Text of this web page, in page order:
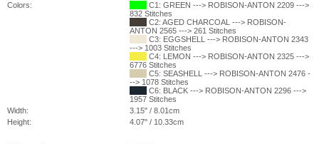
Colors:
C1: GREEN ---> ROBISON-ANTON 2209 --->
832 Stitches
C2: AGED CHARCOAL ---> ROBISON-
ANTON 2565 ---> 261 Stitches
C3: EGGSHELL ---> ROBISON-ANTON 2343
---> 1003 Stitches
C4: LEMON ---> ROBISON-ANTON 2325 --->
6776 Stitches
C5: SEASHELL ---> ROBISON-ANTON 2476 -
--> 1078 Stitches
C6: BLACK ---> ROBISON-ANTON 2296 --->
1957 Stitches
Width:
3.15" / 8.01cm
Height:
4.07" / 10.33cm